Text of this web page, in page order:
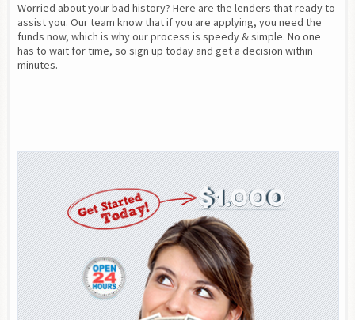
Worried about your bad history? Here are the lenders that ready to
assist you. Our team know that if you are applying, you need the
funds now, which is why our process is speedy & simple. No one
has to wait for time, so sign up today and get a decision within
minutes.